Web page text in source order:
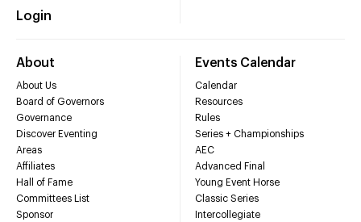
Login
About
About Us
Board of Governors
Governance
Discover Eventing
Areas
Affiliates
Hall of Fame
Committees List
Sponsor
Events Calendar
Calendar
Resources
Rules
Series + Championships
AEC
Advanced Final
Young Event Horse
Classic Series
Intercollegiate